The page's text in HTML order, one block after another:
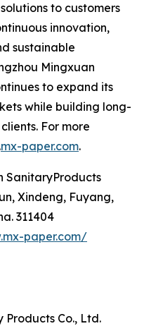
to customers
innovation,
sustainable
Mingxuan
to expand its
while building long-
For more
mx-paper.com.
SanitaryProducts
Xindeng, Fuyang,
311404
paper.com/
Co., Ltd.